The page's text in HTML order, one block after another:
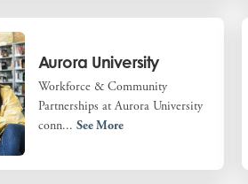
Aurora University
Workforce & Community
Partnerships at Aurora University
conn...See More